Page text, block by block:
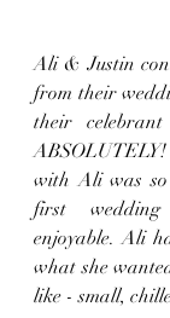
Ali & Justin
from their
their
with Ali was
first
enjoyable. Ali
what she
like - small,